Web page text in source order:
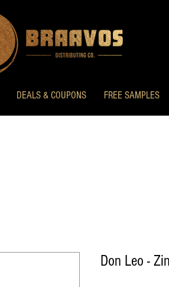
DEALS & COUPONS FREE SAMPLES
Don Leo -